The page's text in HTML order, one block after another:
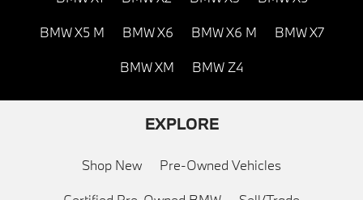
BMW X5 M BMW X6 BMW X6 M BMW X7
BMW XM BMW Z4
EXPLORE
Shop New Pre-Owned Vehicles